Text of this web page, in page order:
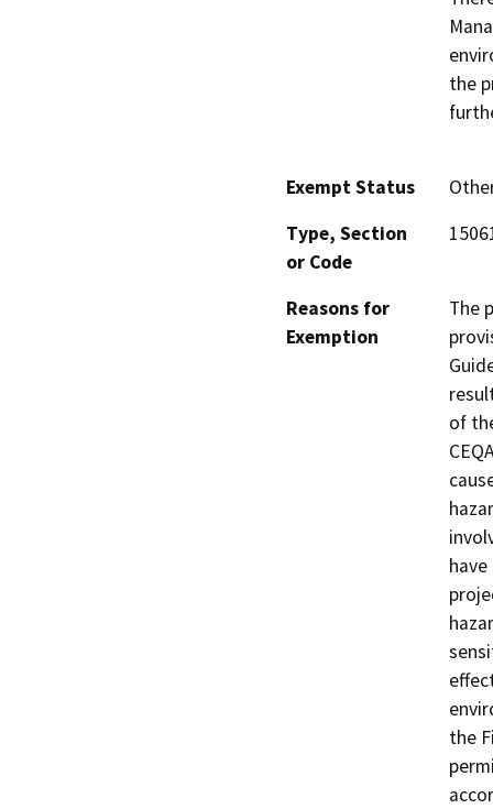
the
Exempt Status
Type, Section
or Code
Reasons for
Exemption
The
of
the